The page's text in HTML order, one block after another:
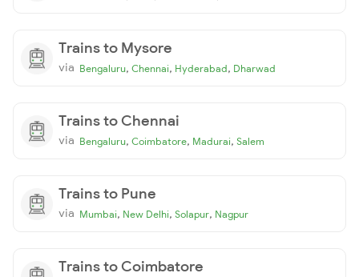
Trains to Mysore
via Bengaluru, Chennai, Hyderabad, Dharwad
Trains to Chennai
via Bengaluru, Coimbatore, Madurai, Salem
Trains to Pune
via Mumbai, New Delhi, Solapur, Nagpur
Trains to Coimbatore